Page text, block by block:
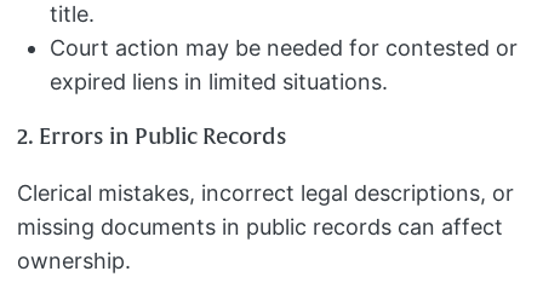
title.
Court action may be needed for contested or
expired liens in limited situations.
2. Errors in Public Records
Clerical mistakes, incorrect legal descriptions, or
missing documents in public records can affect
ownership.